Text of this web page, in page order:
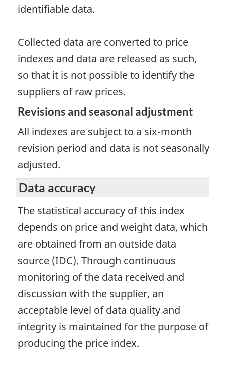
identifiable data.
Collected data are converted to price
indexes and data are released as such,
so that it is not possible to identify the
suppliers of raw prices.
Revisions and seasonal adjustment
All indexes are subject to a six-month
revision period and data is not seasonally
adjusted.
Data accuracy
The statistical accuracy of this index
depends on price and weight data, which
are obtained from an outside data
source (IDC). Through continuous
monitoring of the data received and
discussion with the supplier, an
acceptable level of data quality and
integrity is maintained for the purpose of
producing the price index.